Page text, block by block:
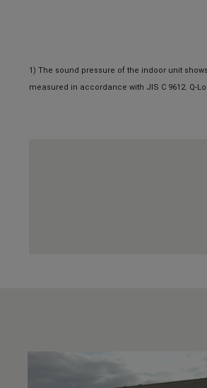
1) The sound pressure of the indoor unit
measured in accordance with JIS C 9612. Q-